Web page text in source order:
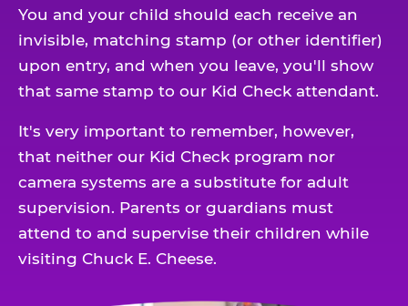
You and your child should each receive an
invisible, matching stamp (or other identifier)
upon entry, and when you leave, you'll show
that same stamp to our Kid Check attendant.
It's very important to remember, however,
that neither our Kid Check program nor
camera systems are a substitute for adult
supervision. Parents or guardians must
attend to and supervise their children while
visiting Chuck E. Cheese.